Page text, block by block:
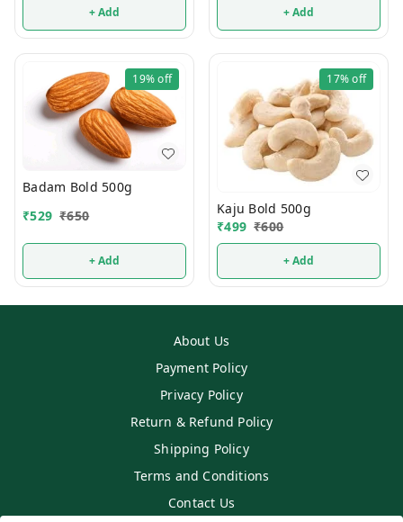
+ Add + Add
19%off
Badam Bold 500g
₹529 ₹650
+ Add
17%off
Kaju Bold 500g
₹499 ₹600
+ Add
About Us
Payment Policy
Privacy Policy
Return & Refund Policy
Shipping Policy
Terms and Conditions
Contact Us